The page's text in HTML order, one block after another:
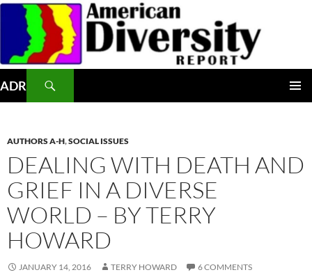
Skip
content
ADR
AUTHORS A-H,SOCIAL ISSUES
DEALING WITH DEATH AND
GRIEF IN A DIVERSE
WORLD – BY TERRY
HOWARD
JANUARY 14, 2016 TERRY HOWARD 6 COMMENTS